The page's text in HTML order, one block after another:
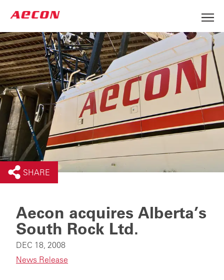
SHARE
Aecon acquires Alberta’s
South Rock Ltd.
DEC 18, 2008
News Release